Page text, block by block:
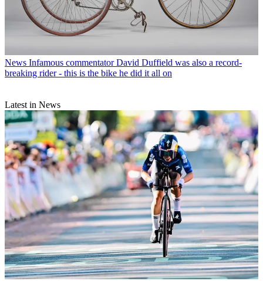
News Infamous commentator David Duffield was also a record-
breaking rider - this is the bike he did it all on
Latest in News